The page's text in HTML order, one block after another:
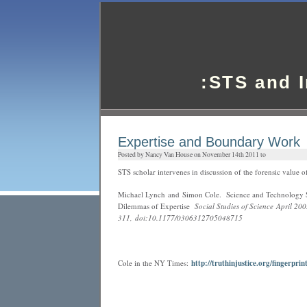
:STS and
Expertise and Boundary Work
Posted by Nancy Van House on November 14th 2011 to
STS scholar intervenes in discussion of the forensic value
Michael Lynch and Simon Cole. Science and Technology
Dilemmas of Expertise Social Studies of Science April
311, doi:10.1177/0306312705048715
Cole in the NY Times: http://truthinjustice.org/